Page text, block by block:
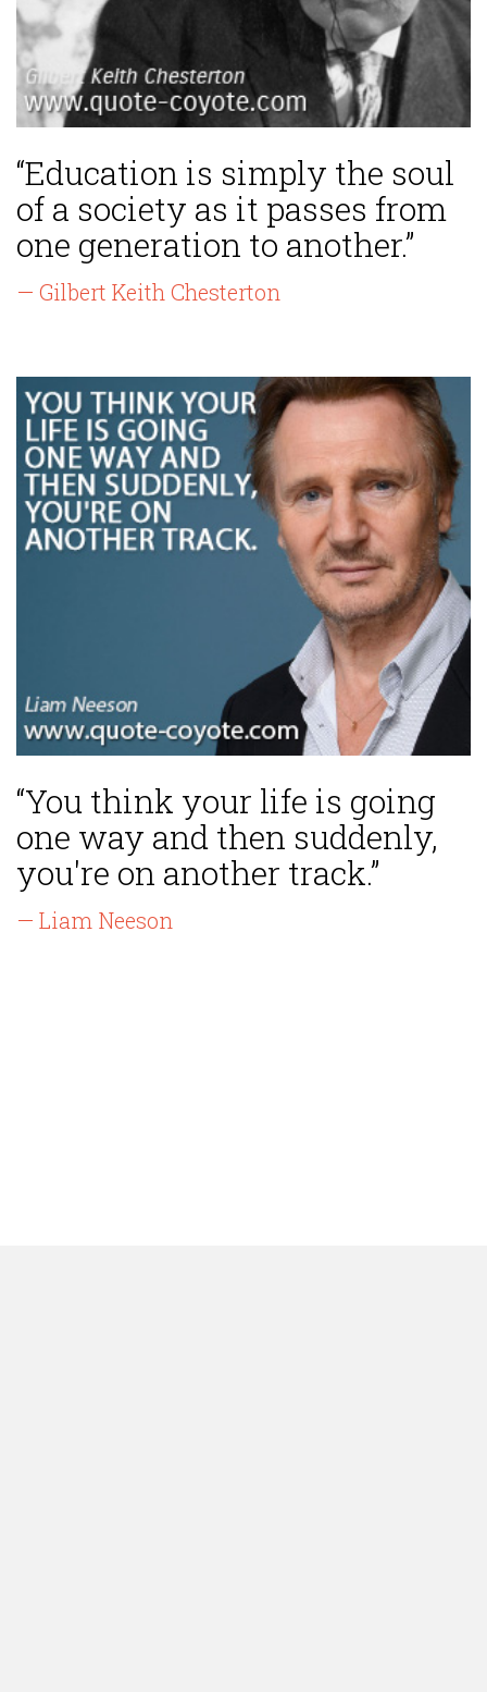
“Education is simply the soul
of a society as it passes from
one generation to another.”
— Gilbert Keith Chesterton
“You think your life is going
one way and then suddenly,
you're on another track.”
— Liam Neeson